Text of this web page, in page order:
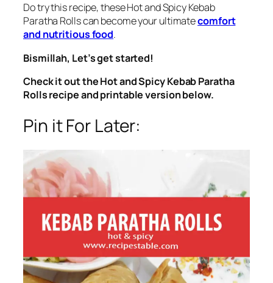
Do try this recipe, these Hot and Spicy Kebab
Paratha Rolls can become your ultimatecomfort
and nutritious food.
Bismillah, Let’s get started!
Check it out the Hot and Spicy Kebab Paratha
Rolls recipe and printable version below.
Pin it For Later: